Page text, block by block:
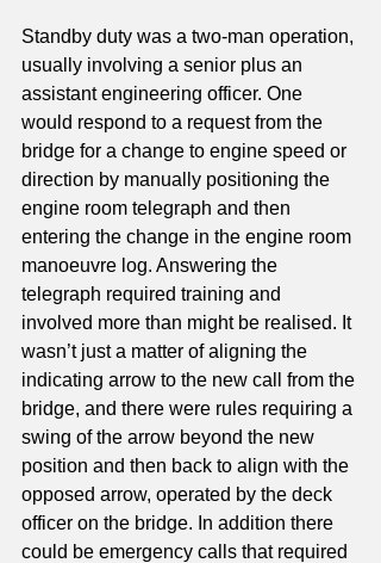
Standby duty was a two-man operation,
usually involving a senior plus an
assistant engineering officer. One
would respond to a request from the
bridge for a change to engine speed or
direction by manually positioning the
engine room telegraph and then
entering the change in the engine room
manoeuvre log. Answering the
telegraph required training and
involved more than might be realised. It
wasn’t just a matter of aligning the
indicating arrow to the new call from the
bridge, and there were rules requiring a
swing of the arrow beyond the new
position and then back to align with the
opposed arrow, operated by the deck
officer on the bridge. In addition there
could be emergency calls that required